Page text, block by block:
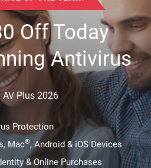
Off Today
Antivirus
AV Plus 2026
Protection
Mac®, Android & iOS Devices
& Online Purchases